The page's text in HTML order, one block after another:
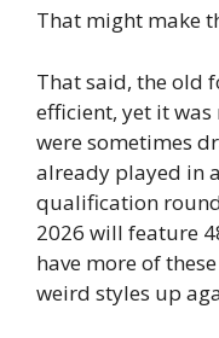
That might make
That said, the old
efficient, yet it
were sometimes
already played in
qualification
2026 will feature
have more of
weird styles up